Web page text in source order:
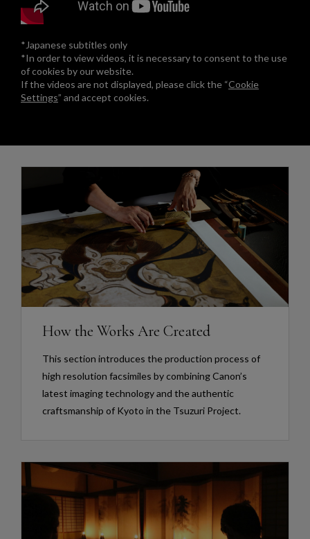
*Japanese subtitles only
*In order to view videos, it is necessary to consent to the use
of cookies by our website.
If the videos are not displayed, please click the “Cookie
Settings” and accept cookies.
How the Works Are Created
This section introduces the production process of
high resolution facsimiles by combining Canon’s
latest imaging technology and the authentic
craftsmanship of Kyoto in the Tsuzuri Project.